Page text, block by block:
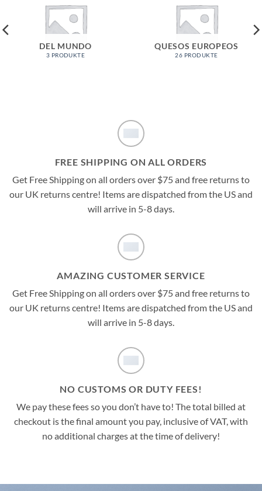
DEL MUNDO
3 PRODUKTE
QUESOS EUROPEOS
26 PRODUKTE
FREE SHIPPING ON ALL ORDERS
Get Free Shipping on all orders over $75 and free returns to
our UK returns centre! Items are dispatched from the US and
will arrive in 5-8 days.
AMAZING CUSTOMER SERVICE
Get Free Shipping on all orders over $75 and free returns to
our UK returns centre! Items are dispatched from the US and
will arrive in 5-8 days.
NO CUSTOMS OR DUTY FEES!
We pay these fees so you don’t have to! The total billed at
checkout is the final amount you pay, inclusive of VAT, with
no additional charges at the time of delivery!